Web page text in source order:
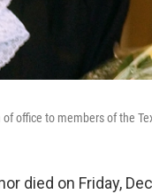
office to members of the
died on Friday,